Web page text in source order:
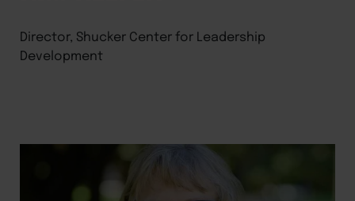
Director, Shucker Center for Leadership
Development